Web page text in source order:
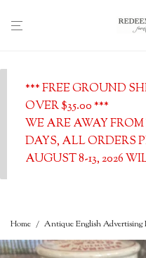
*** FREE GROUND
OVER $35.00 ***
WE ARE AWAY
DAYS, ALL ORDERS
AUGUST 8-13, 2026
Home / Antique English Advertising